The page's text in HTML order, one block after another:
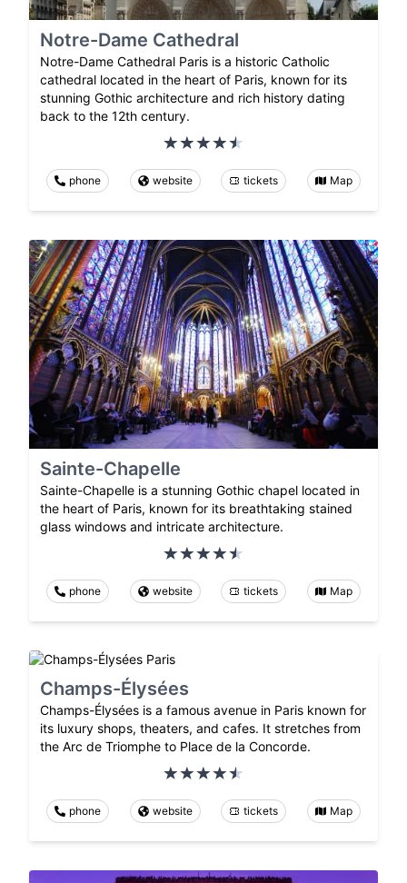
Notre-Dame Cathedral
Notre-Dame Cathedral Paris is a historic Catholic
cathedral located in the heart of Paris, known for its
stunning Gothic architecture and rich history dating
back to the 12th century.
phone website tickets Map
Sainte-Chapelle
Sainte-Chapelle is a stunning Gothic chapel located in
the heart of Paris, known for its breathtaking stained
glass windows and intricate architecture.
phone website tickets Map
Champs-Élysées
Champs-Élysées is a famous avenue in Paris known for
its luxury shops, theaters, and cafes. It stretches from
the Arc de Triomphe to Place de la Concorde.
phone website tickets Map